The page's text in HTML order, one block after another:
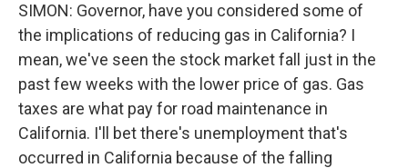
SIMON: Governor, have you considered some of
the implications of reducing gas in California? I
mean, we've seen the stock market fall just in the
past few weeks with the lower price of gas. Gas
taxes are what pay for road maintenance in
California. I'll bet there's unemployment that's
occurred in California because of the falling